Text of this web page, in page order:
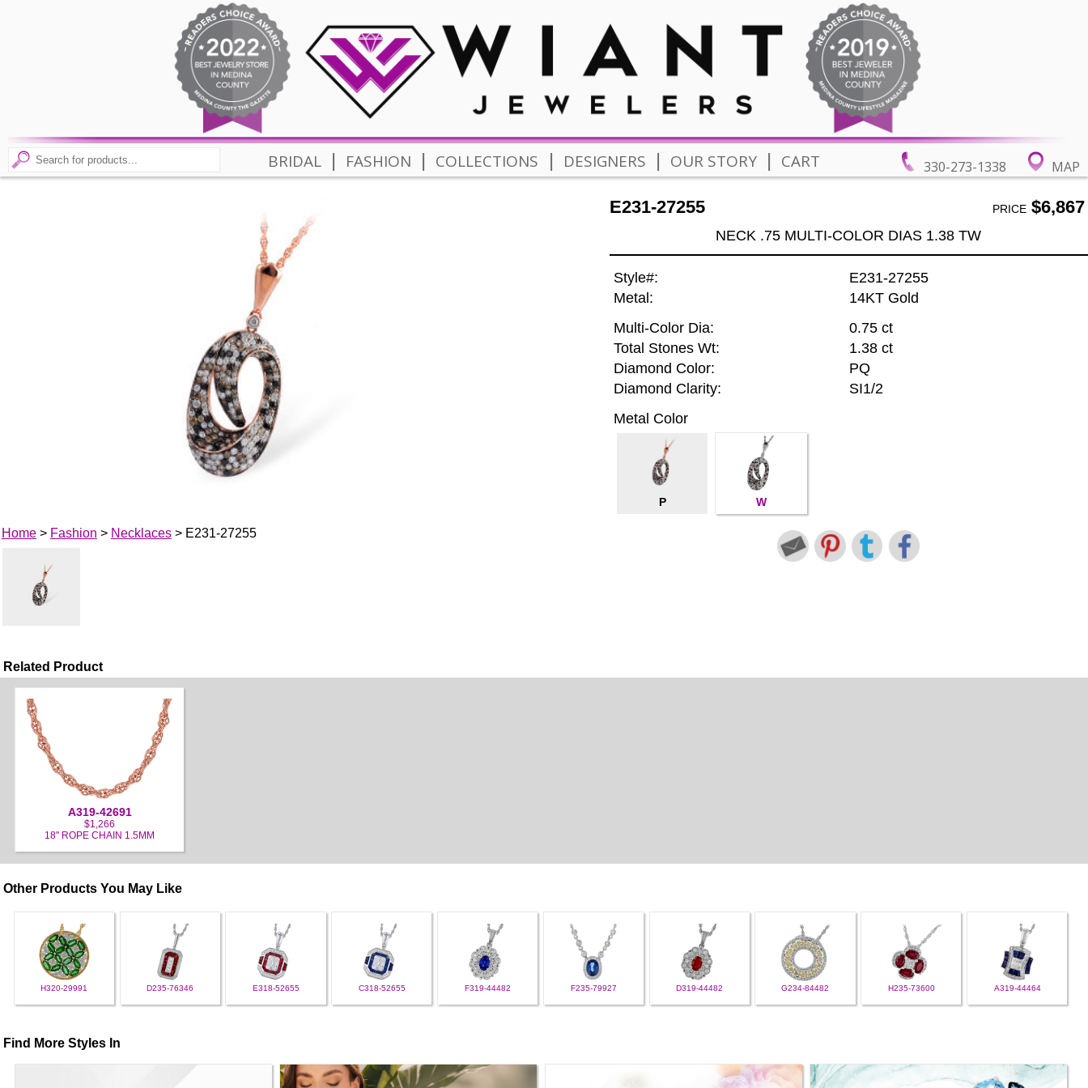
330-273-1338 MAP
BRIDAL | FASHION | COLLECTIONS | DESIGNERS | OUR STORY | CART
Home> Fashion > Necklaces> E231-27255
E231-27255 PRICE$6,867
NECK .75 MULTI-COLOR DIAS 1.38 TW
Style#:
E231-27255
Metal:
14KT Gold
Multi-Color Dia:
0.75 ct
Total Stones Wt:
1.38 ct
Diamond Color:
PQ
Diamond Clarity:
SI1/2
Metal Color
P W
Related Product
A319-42691
$1,266
18" ROPE CHAIN 1.5MM
Other Products You May Like
H320-29991 D235-76346 E318-52655 C318-52655 F319-44482 F235-79927 D319-44482 G234-84482 H235-73600 A319-44464
Find More Styles In